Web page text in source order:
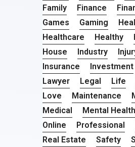
Family
Finance
Games
Gaming
Healthcare
Healthy
House
Industry
Insurance
Investment
Lawyer
Legal Life
Love
Maintenance
Medical
Mental Health
Online
Professional
Real Estate
Safety